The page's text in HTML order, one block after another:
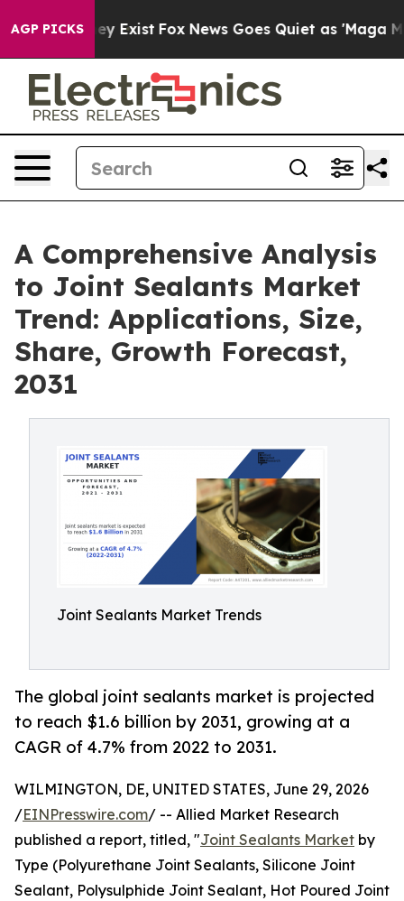
AGP PICKS
They Exist Fox News Goes Quiet as 'Maga Media
A Comprehensive Analysis
to Joint Sealants Market
Trend: Applications, Size,
Share, Growth Forecast,
2031
Joint Sealants Market Trends
The global joint sealants market is projected
to reach $1.6 billion by 2031, growing at a
CAGR of 4.7% from 2022 to 2031.
WILMINGTON, DE, UNITED STATES, June 29, 2026
/EINPresswire.com/ -- Allied Market Research
published a report, titled, "Joint Sealants Market by
Type (Polyurethane Joint Sealants, Silicone Joint
Sealant, Polysulphide Joint Sealant, Hot Poured Joint